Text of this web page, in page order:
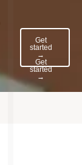
Get
started
→
Get
started
→